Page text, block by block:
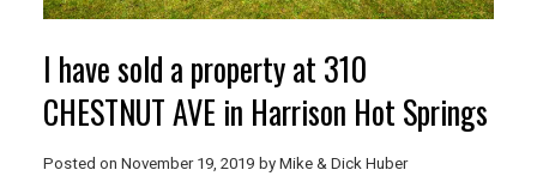
I have sold a property at 310
CHESTNUT AVE in Harrison Hot Springs
Posted on November 19, 2019 by Mike & Dick Huber